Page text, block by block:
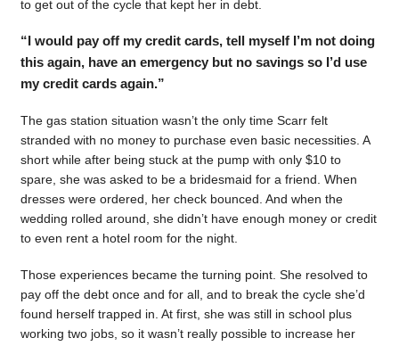
to get out of the cycle that kept her in debt.
“I would pay off my credit cards, tell myself I’m not doing
this again, have an emergency but no savings so I’d use
my credit cards again.”
The gas station situation wasn’t the only time Scarr felt
stranded with no money to purchase even basic necessities. A
short while after being stuck at the pump with only $10 to
spare, she was asked to be a bridesmaid for a friend. When
dresses were ordered, her check bounced. And when the
wedding rolled around, she didn’t have enough money or credit
to even rent a hotel room for the night.
Those experiences became the turning point. She resolved to
pay off the debt once and for all, and to break the cycle she’d
found herself trapped in. At first, she was still in school plus
working two jobs, so it wasn’t really possible to increase her